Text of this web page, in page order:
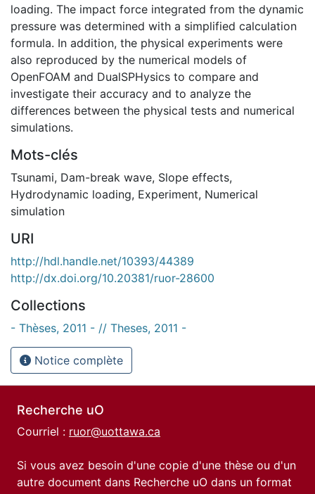
loading. The impact force integrated from the dynamic
pressure was determined with a simplified calculation
formula. In addition, the physical experiments were
also reproduced by the numerical models of
OpenFOAM and DualSPHysics to compare and
investigate their accuracy and to analyze the
differences between the physical tests and numerical
simulations.
Mots-clés
Tsunami, Dam-break wave, Slope effects,
Hydrodynamic loading, Experiment, Numerical
simulation
URI
http://hdl.handle.net/10393/44389
http://dx.doi.org/10.20381/ruor-28600
Collections
- Thèses, 2011 - // Theses, 2011 -
Notice complète
Recherche uO
Courriel : ruor@uottawa.ca
Si vous avez besoin d'une copie d'une thèse ou d'un
autre document dans Recherche uO dans un format